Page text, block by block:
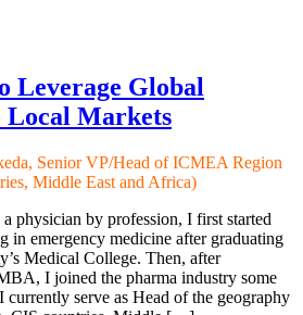
Leverage Global
Local Markets
Senior VP/Head of ICMEA Region
Middle East and Africa)
physician by profession, I first started
in emergency medicine after graduating
Medical College. Then, after
I joined the pharma industry some
currently serve as Head of the geography